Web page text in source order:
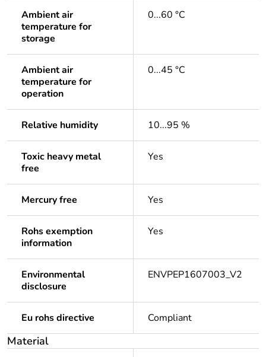
Ambient air
temperature for
storage
0...60 °C
Ambient air
temperature for
operation
0...45 °C
Relative humidity 10...95 %
Toxic heavy metal
free
Yes
Mercury free Yes
Rohs exemption
information
Yes
Environmental
disclosure
ENVPEP1607003_V2
Eu rohs directive Compliant
Material